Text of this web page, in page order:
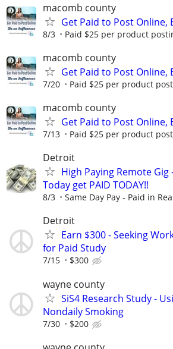
macomb county
Get Paid to Post Online,
8/3 Paid $25 per product
macomb county
Get Paid to Post Online,
7/20 Paid $25 per product
macomb county
Get Paid to Post Online,
7/13 Paid $25 per product
Detroit
High Paying Remote Gig
Today get PAID TODAY!!
8/3 Same Day Pay - Paid in
Detroit
Earn $300 - Seeking
for Paid Study
7/15 $300
wayne county
SiS4 Research Study -
Nondaily Smoking
7/30 $200